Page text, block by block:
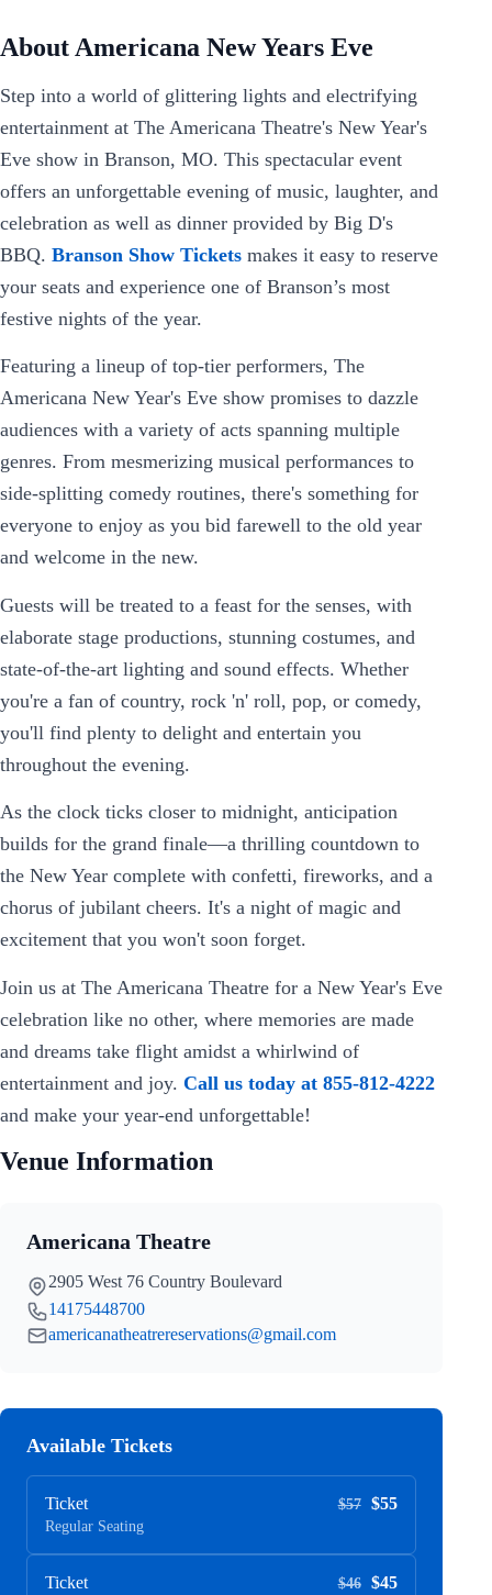
About Americana New Years Eve
Step into a world of glittering lights and electrifying
entertainment at The Americana Theatre's New Year's
Eve show in Branson, MO. This spectacular event
offers an unforgettable evening of music, laughter, and
celebration as well as dinner provided by Big D's
BBQ. Branson Show Tickets makes it easy to reserve
your seats and experience one of Branson’s most
festive nights of the year.
Featuring a lineup of top-tier performers, The
Americana New Year's Eve show promises to dazzle
audiences with a variety of acts spanning multiple
genres. From mesmerizing musical performances to
side-splitting comedy routines, there's something for
everyone to enjoy as you bid farewell to the old year
and welcome in the new.
Guests will be treated to a feast for the senses, with
elaborate stage productions, stunning costumes, and
state-of-the-art lighting and sound effects. Whether
you're a fan of country, rock 'n' roll, pop, or comedy,
you'll find plenty to delight and entertain you
throughout the evening.
As the clock ticks closer to midnight, anticipation
builds for the grand finale—a thrilling countdown to
the New Year complete with confetti, fireworks, and a
chorus of jubilant cheers. It's a night of magic and
excitement that you won't soon forget.
Join us at The Americana Theatre for a New Year's Eve
celebration like no other, where memories are made
and dreams take flight amidst a whirlwind of
entertainment and joy. Call us today at 855-812-4222
and make your year-end unforgettable!
Venue Information
Americana Theatre
2905 West 76 Country Boulevard
14175448700
americanatheatrereservations@gmail.com
Available Tickets
Ticket
Regular Seating
$57 $55
Ticket $46 $45